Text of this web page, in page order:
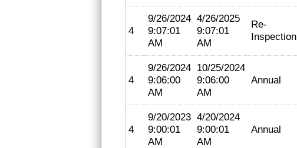
4
9/26/2024
9:07:01
AM
4/26/2025
9:07:01
AM
Re-
Inspection
4
9/26/2024
9:06:00
AM
10/25/2024
9:06:00
AM
Annual
4
9/20/2023
9:00:01
AM
4/20/2024
9:00:01
AM
Annual